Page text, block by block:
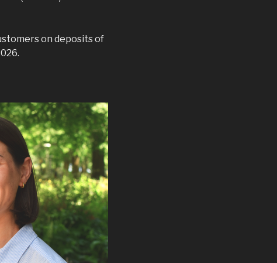
on deposits of